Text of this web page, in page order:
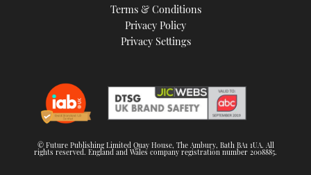
Terms & Conditions
Privacy Policy
Privacy Settings
© Future Publishing Limited Quay House, The Ambury, Bath BA1 1UA. All
rights reserved. England and Wales company registration number 2008885.